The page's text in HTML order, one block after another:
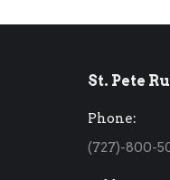
St. Pete
Phone:
(727)-800-